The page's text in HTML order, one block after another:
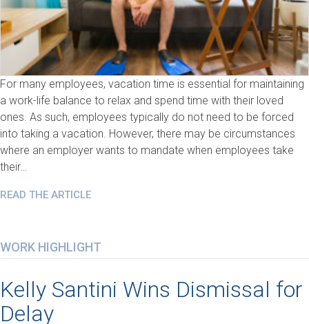
For many employees, vacation time is essential for maintaining
a work-life balance to relax and spend time with their loved
ones. As such, employees typically do not need to be forced
into taking a vacation. However, there may be circumstances
where an employer wants to mandate when employees take
their…
READ THE ARTICLE
WORK HIGHLIGHT
Kelly Santini Wins Dismissal for
Delay